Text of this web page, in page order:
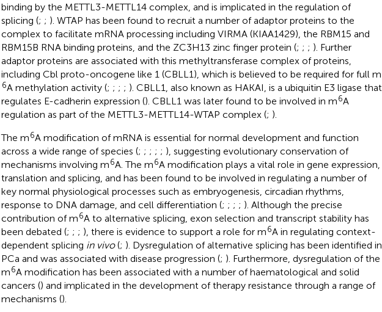
binding by the METTL3-METTL14 complex, and is implicated in the regulation of
splicing (; ; ). WTAP has been found to recruit a number of adaptor proteins to the
complex to facilitate mRNA processing including VIRMA (KIAA1429), the RBM15 and
RBM15B RNA binding proteins, and the ZC3H13 zinc finger protein (; ; ; ). Further
adaptor proteins are associated with this methyltransferase complex of proteins,
including Cbl proto-oncogene like 1 (CBLL1), which is believed to be required for full m
6A methylation activity (; ; ; ; ). CBLL1, also known as HAKAI, is a ubiquitin E3 ligase that
regulates E-cadherin expression (). CBLL1 was later found to be involved in m6A
regulation as part of the METTL3-METTL14-WTAP complex (; ).
The m6A modification of mRNA is essential for normal development and function
across a wide range of species (; ; ; ; ; ), suggesting evolutionary conservation of
mechanisms involving m6A. The m6A modification plays a vital role in gene expression,
translation and splicing, and has been found to be involved in regulating a number of
key normal physiological processes such as embryogenesis, circadian rhythms,
response to DNA damage, and cell differentiation (; ; ; ; ). Although the precise
contribution of m6A to alternative splicing, exon selection and transcript stability has
been debated (; ; ; ), there is evidence to support a role for m6A in regulating context-
dependent splicing in vivo(; ). Dysregulation of alternative splicing has been identified in
PCa and was associated with disease progression (; ). Furthermore, dysregulation of the
m6A modification has been associated with a number of haematological and solid
cancers () and implicated in the development of therapy resistance through a range of
mechanisms ().